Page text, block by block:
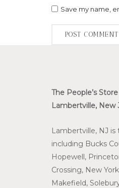
Save my name,
The People’s
Lambertville, New
Lambertville, NJ
including Bucks
Hopewell,
Crossing, New
Makefield,